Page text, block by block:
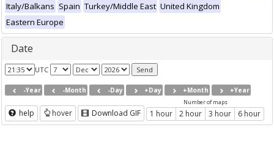
Italy/Balkans Spain Turkey/Middle East United Kingdom
Eastern Europe
Date
UTC
-Year -Month -Day +Day +Month +Year
help hover Download GIF
Number of maps
1 hour 2 hour 3 hour 6 hour